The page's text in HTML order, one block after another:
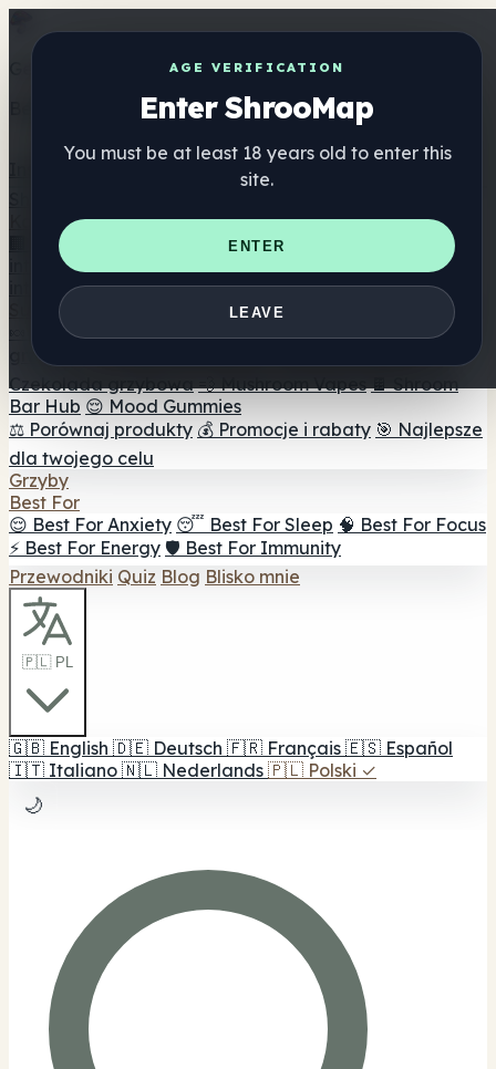
AGE VERIFICATION
Enter ShrooMap
You must be at least 18 years old to enter this
site.
ENTER
LEAVE
Get the ShrooMap app
Better than mobile web — one tap away
Katalog
🏢 Katalog marek
📍 Wyszukiwarka sklepów
internetowych
🛒 Sklepy
internetowe
Suplementy
🍬 Żelki grzybowe 💊 Kapsułki z grzybami 💧 Nalewki z
grzybów
Czekolada grzybowa 💨 Mushroom Vapes 🍫 Shroom
Bar Hub 😌 Mood Gummies
⚖️ Porównaj produkty 💰 Promocje i rabaty 🎯 Najlepsze
dla twojego celu
Grzyby
Best For
😌 Best For Anxiety 😴 Best For Sleep 🧠 Best For Focus
⚡ Best For Energy 🛡️ Best For Immunity
Przewodniki Quiz Blog Blisko mnie
🇵🇱 PL
🇬🇧 English 🇩🇪 Deutsch 🇫🇷 Français 🇪🇸 Español
🇮🇹 Italiano 🇳🇱 Nederlands 🇵🇱 Polski ✓
🌙